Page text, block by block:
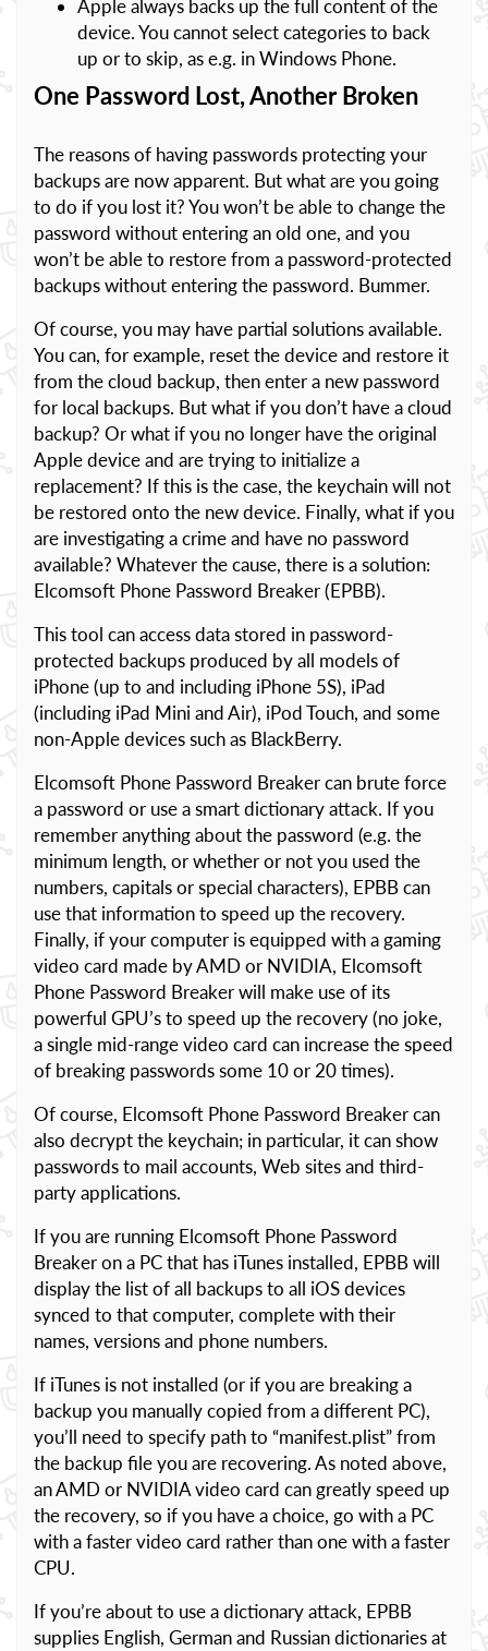
Apple always backs up the full content of the
device. You cannot select categories to back
up or to skip, as e.g. in Windows Phone.
One Password Lost, Another Broken
The reasons of having passwords protecting your
backups are now apparent. But what are you going
to do if you lost it? You won’t be able to change the
password without entering an old one, and you
won’t be able to restore from a password-protected
backups without entering the password. Bummer.
Of course, you may have partial solutions available.
You can, for example, reset the device and restore it
from the cloud backup, then enter a new password
for local backups. But what if you don’t have a cloud
backup? Or what if you no longer have the original
Apple device and are trying to initialize a
replacement? If this is the case, the keychain will not
be restored onto the new device. Finally, what if you
are investigating a crime and have no password
available? Whatever the cause, there is a solution:
Elcomsoft Phone Password Breaker (EPBB).
This tool can access data stored in password-
protected backups produced by all models of
iPhone (up to and including iPhone 5S), iPad
(including iPad Mini and Air), iPod Touch, and some
non-Apple devices such as BlackBerry.
Elcomsoft Phone Password Breaker can brute force
a password or use a smart dictionary attack. If you
remember anything about the password (e.g. the
minimum length, or whether or not you used the
numbers, capitals or special characters), EPBB can
use that information to speed up the recovery.
Finally, if your computer is equipped with a gaming
video card made by AMD or NVIDIA, Elcomsoft
Phone Password Breaker will make use of its
powerful GPU’s to speed up the recovery (no joke,
a single mid-range video card can increase the speed
of breaking passwords some 10 or 20 times).
Of course, Elcomsoft Phone Password Breaker can
also decrypt the keychain; in particular, it can show
passwords to mail accounts, Web sites and third-
party applications.
If you are running Elcomsoft Phone Password
Breaker on a PC that has iTunes installed, EPBB will
display the list of all backups to all iOS devices
synced to that computer, complete with their
names, versions and phone numbers.
If iTunes is not installed (or if you are breaking a
backup you manually copied from a different PC),
you’ll need to specify path to “manifest.plist” from
the backup file you are recovering. As noted above,
an AMD or NVIDIA video card can greatly speed up
the recovery, so if you have a choice, go with a PC
with a faster video card rather than one with a faster
CPU.
If you’re about to use a dictionary attack, EPBB
supplies English, German and Russian dictionaries at